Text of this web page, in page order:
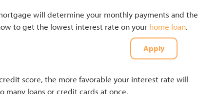
Apply
will determine your monthly payments and the
to get the lowest interest rate on your home loan.
score, the more favorable your interest rate will
many loans or credit cards at once.